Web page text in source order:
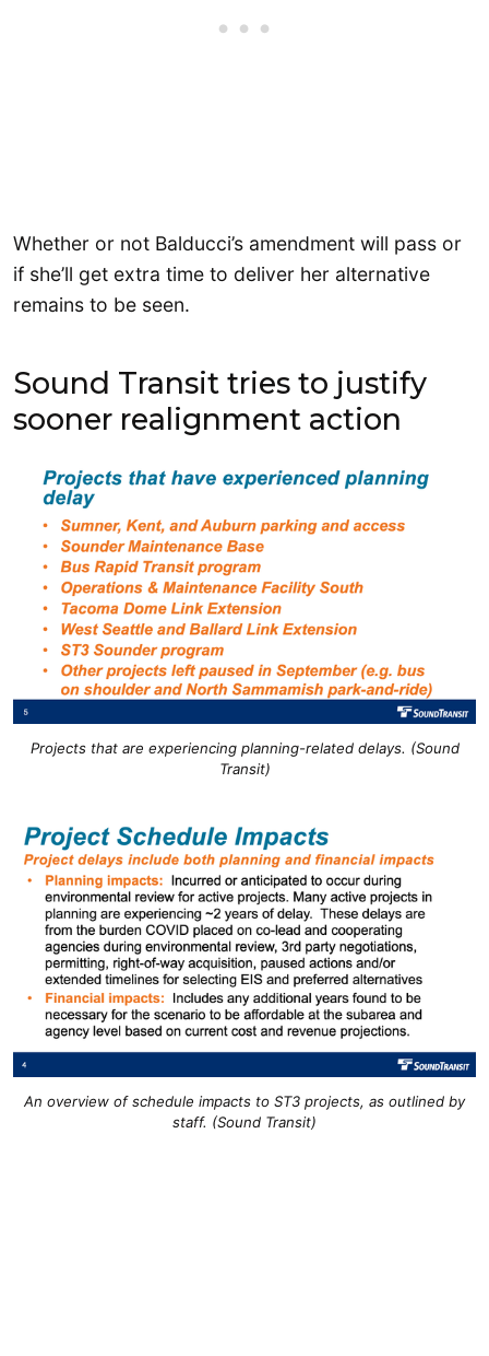
Whether or not Balducci’s amendment will pass or
if she’ll get extra time to deliver her alternative
remains to be seen.
Sound Transit tries to justify
sooner realignment action
Projects that are experiencing planning-related delays. (Sound
Transit)
An overview of schedule impacts to ST3 projects, as outlined by
staff. (Sound Transit)